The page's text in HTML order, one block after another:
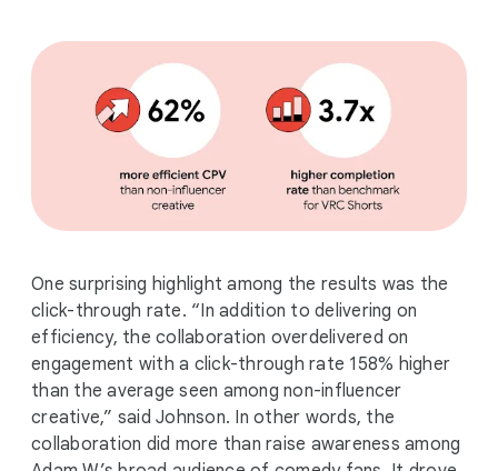
One surprising highlight among the results was the
click-through rate. “In addition to delivering on
efficiency, the collaboration overdelivered on
engagement with a click-through rate 158% higher
than the average seen among non-influencer
creative,” said Johnson. In other words, the
collaboration did more than raise awareness among